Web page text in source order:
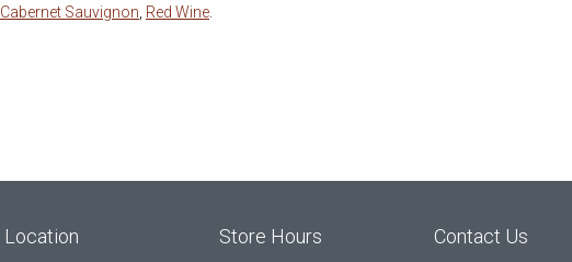
Cabernet Sauvignon Red Wine
Location Store Hours Contact Us